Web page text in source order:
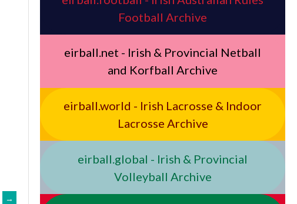
→
Football Archive
eirball.net - Irish & Provincial Netball
and Korfball Archive
eirball.world - Irish Lacrosse & Indoor
Lacrosse Archive
eirball.global - Irish & Provincial
Volleyball Archive